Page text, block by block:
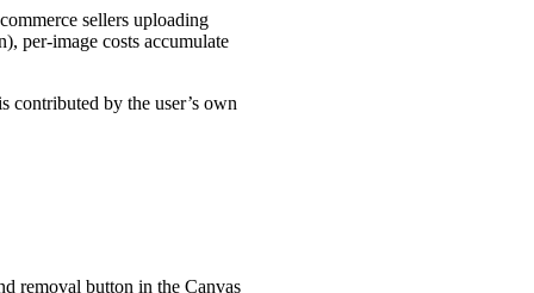
sellers uploading
per-image costs accumulate
contributed by the user’s own
removal button in the Canvas